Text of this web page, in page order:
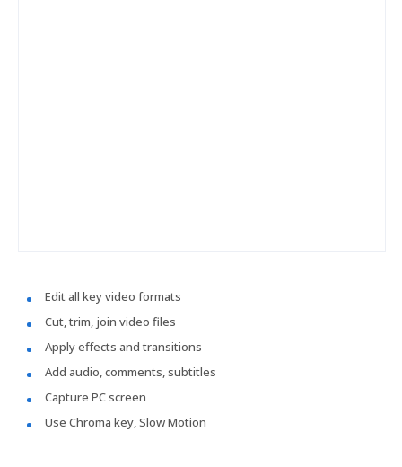
Edit all key video formats
Cut, trim, join video files
Apply effects and transitions
Add audio, comments, subtitles
Capture PC screen
Use Chroma key, Slow Motion